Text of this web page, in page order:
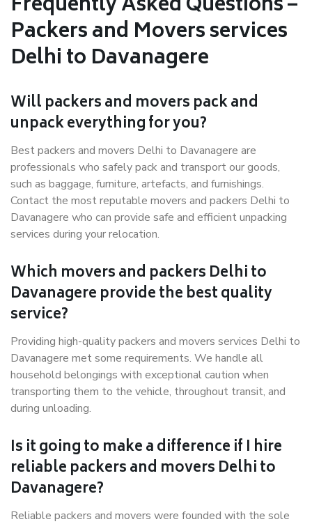
Packers and Movers services
Delhi to Davanagere
Will packers and movers pack and
unpack everything for you?
Best packers and movers Delhi to Davanagere are
professionals who safely pack and transport our goods,
such as baggage, furniture, artefacts, and furnishings.
Contact the most reputable movers and packers Delhi to
Davanagere who can provide safe and efficient unpacking
services during your relocation.
Which movers and packers Delhi to
Davanagere provide the best quality
service?
Providing high-quality packers and movers services Delhi to
Davanagere met some requirements. We handle all
household belongings with exceptional caution when
transporting them to the vehicle, throughout transit, and
during unloading.
Is it going to make a difference if I hire
reliable packers and movers Delhi to
Davanagere?
Reliable packers and movers were founded with the sole